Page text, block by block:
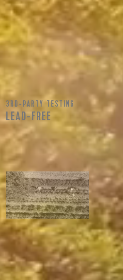
3RD-PARTY TESTING
LEAD-FREE